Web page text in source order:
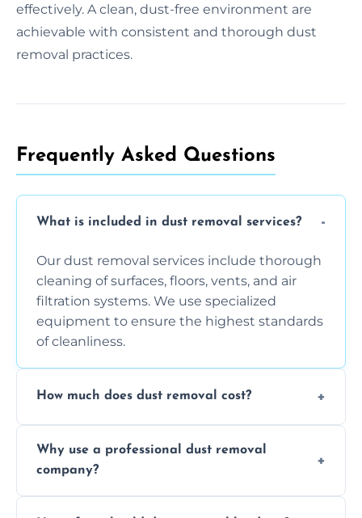
effectively. A clean, dust-free environment are
achievable with consistent and thorough dust
removal practices.
Frequently Asked Questions
What is included in dust removal services?
Our dust removal services include thorough
cleaning of surfaces, floors, vents, and air
filtration systems. We use specialized
equipment to ensure the highest standards
of cleanliness.
How much does dust removal cost?
area, the level of dust accumulation, and any
additional services you require. Contact us
for a free quote!
Why use a professional dust removal
company?